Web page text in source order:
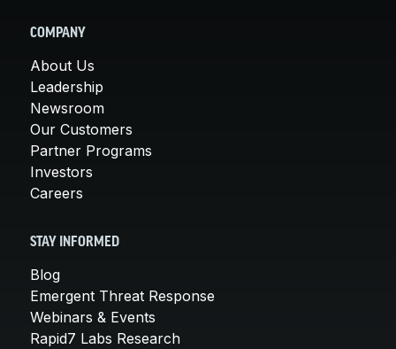
COMPANY
About Us
Leadership
Newsroom
Our Customers
Partner Programs
Investors
Careers
STAY INFORMED
Blog
Emergent Threat Response
Webinars & Events
Rapid7 Labs Research